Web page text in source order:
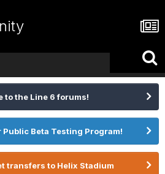
to the Line 6 forums!
Public Beta Testing Program!
transfers to Helix Stadium